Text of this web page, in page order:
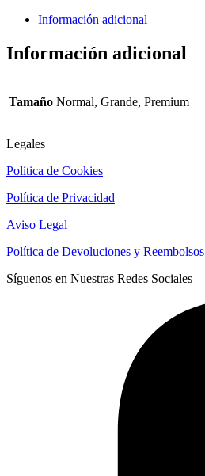
Información adicional
Información adicional
Tamaño Normal, Grande, Premium
Legales
Política de Cookies
Política de Privacidad
Aviso Legal
Política de Devoluciones y Reembolsos
Síguenos en Nuestras Redes Sociales